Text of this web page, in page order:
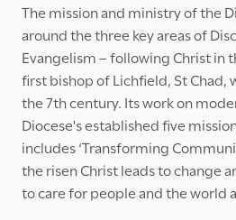
The mission and ministry of the
around the three key areas of
Evangelism – following Christ in
first bishop of Lichfield, St Chad,
the 7th century. Its work on
Diocese's established five
includes ‘Transforming
the risen Christ leads to change
to care for people and the world